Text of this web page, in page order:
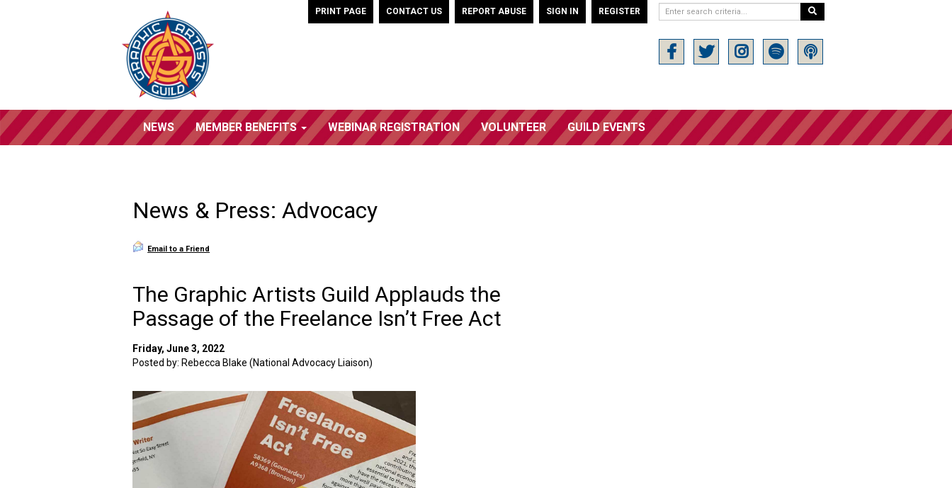
PRINT PAGE CONTACT US REPORT ABUSE SIGN IN REGISTER
NEWS MEMBER BENEFITS WEBINAR REGISTRATION VOLUNTEER GUILD EVENTS
News & Press: Advocacy
Email to a Friend
The Graphic Artists Guild Applauds the
Passage of the Freelance Isn’t Free Act
Friday, June 3, 2022
Posted by: Rebecca Blake (National Advocacy Liaison)